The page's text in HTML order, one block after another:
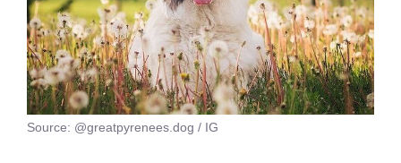
Source: @greatpyrenees.dog / IG